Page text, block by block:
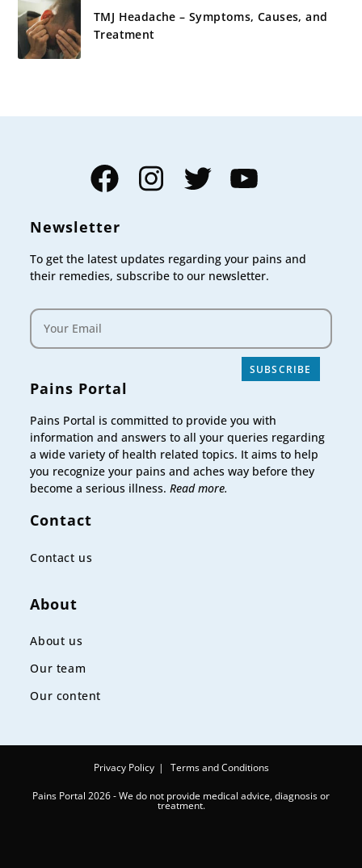
TMJ Headache – Symptoms, Causes, and
Treatment
Facebook InstagramTwitter YouTube
Newsletter
To get the latest updates regarding your pains and
their remedies, subscribe to our newsletter.
SUBSCRIBE
Pains Portal
Pains Portal is committed to provide you with
information and answers to all your queries regarding
a wide variety of health related topics. It aims to help
you recognize your pains and aches way before they
become a serious illness. Read more.
Contact
Contact us
About
About us
Our team
Our content
Privacy Policy Terms and Conditions
Pains Portal 2026 - We do not provide medical advice, diagnosis or
treatment.